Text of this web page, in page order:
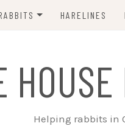
ADOPTED!
SANCTUARY RABBITS
HARELINES
Helping rabbits in